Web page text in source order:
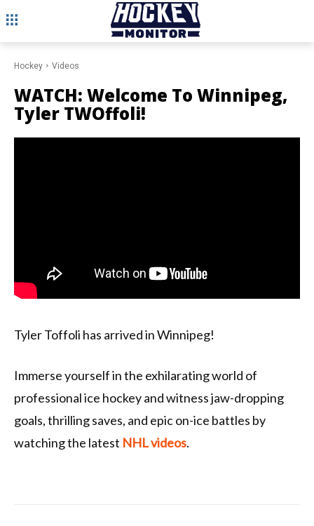
Hockey Videos
WATCH: Welcome To Winnipeg,
Tyler TWOffoli!
Tyler Toffoli has arrived in Winnipeg!
Immerse yourself in the exhilarating world of
professional ice hockey and witness jaw-dropping
goals, thrilling saves, and epic on-ice battles by
watching the latest NHL videos.